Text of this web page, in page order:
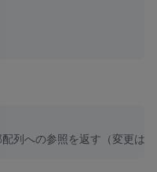
配列への参照を返す（変更はb